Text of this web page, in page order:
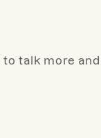
talk more